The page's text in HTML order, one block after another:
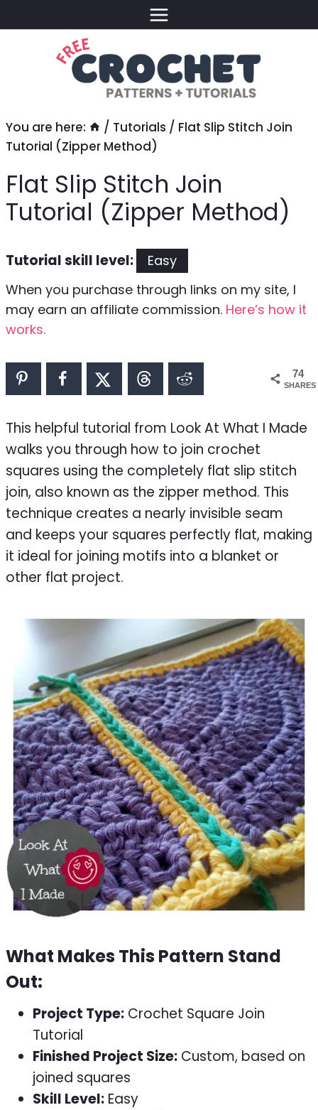
to
You are here: / Tutorials / Flat Slip Stitch Join
Tutorial (Zipper Method)
Flat Slip Stitch Join
Tutorial (Zipper Method)
Tutorial skill level:
Easy
When you purchase through links on my site, I
may earn an affiliate commission. Here’s how it
works.
74
SHARES
This helpful tutorial from Look At What I Made
walks you through how to join crochet
squares using the completely flat slip stitch
join, also known as the zipper method. This
technique creates a nearly invisible seam
and keeps your squares perfectly flat, making
it ideal for joining motifs into a blanket or
other flat project.
What Makes This Pattern Stand
Out:
Project Type: Crochet Square Join
Tutorial
Finished Project Size: Custom, based on
joined squares
Skill Level: Easy